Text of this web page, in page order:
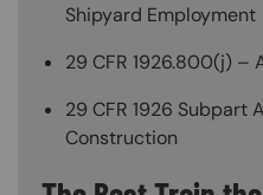
Shipyard Employment
29 CFR 1926.800(j) –
29 CFR 1926 Subpart
Construction